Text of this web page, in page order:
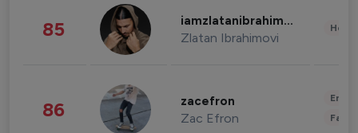
85 iamzlatanibrahimovic
Zlatan Ibrahimovi
86 zacefron
Zac Efron